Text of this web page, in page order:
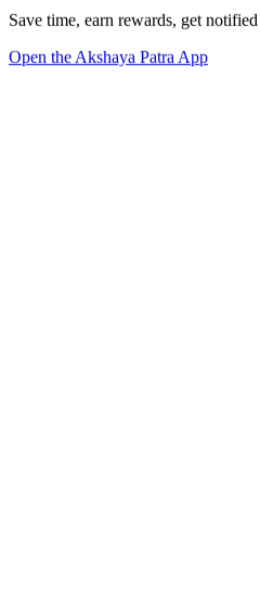
Save time, earn rewards, get
Open the Akshaya Patra App